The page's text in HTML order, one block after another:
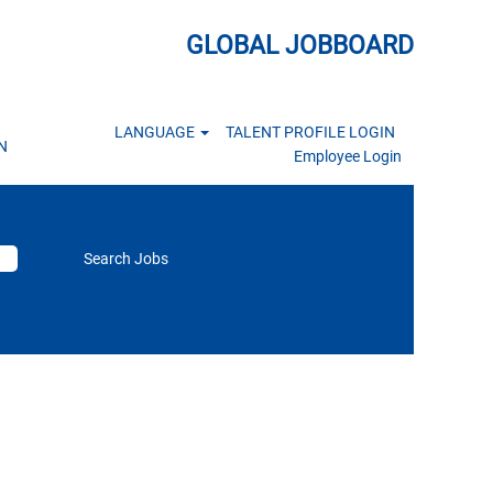
GLOBAL JOBBOARD
LANGUAGE
TALENT PROFILE LOGIN
Employee Login